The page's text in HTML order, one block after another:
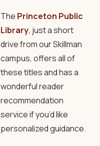
The Princeton Public
Library, just a short
drive from our Skillman
campus, offers all of
these titles and has a
wonderful reader
recommendation
service if you’d like
personalized guidance.